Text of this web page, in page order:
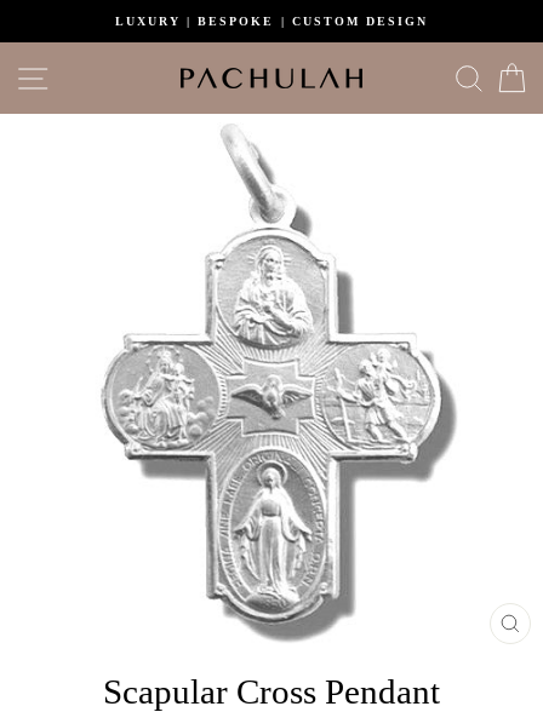
LUXURY | BESPOKE | CUSTOM DESIGN
Search
Scapular Cross Pendant